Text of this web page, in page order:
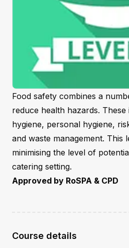
Food safety combines a
reduce health hazards. These
hygiene, personal hygiene,
and waste management. This
minimising the level of
catering setting.
Approved by RoSPA & CPD
Course details